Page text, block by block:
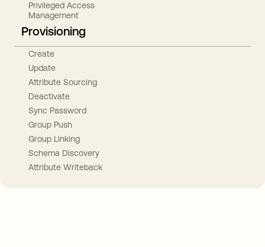
Privileged Access
Management
Provisioning
Create
Update
Attribute Sourcing
Deactivate
Sync Password
Group Push
Group Linking
Schema Discovery
Attribute Writeback